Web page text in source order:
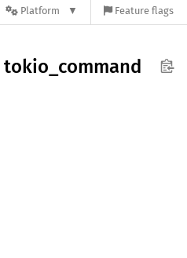
Platform Feature flags
tokio_ command